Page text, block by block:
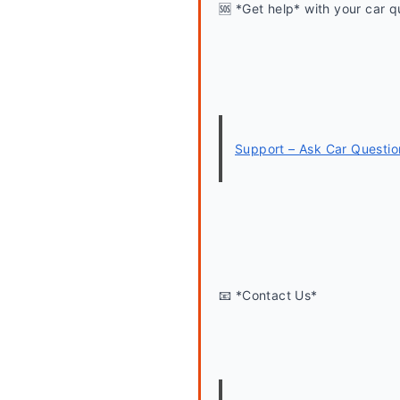
🆘 *Get help* with your car
Support – Ask Car
📧 *Contact Us*